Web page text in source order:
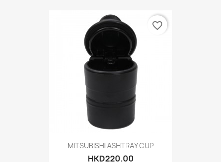
MITSUBISHI ASHTRAY CUP
HKD220.00
favorite_border